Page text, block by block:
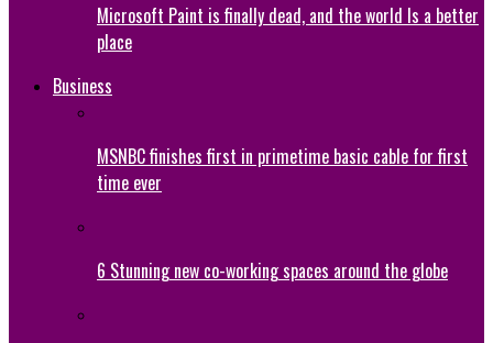
Microsoft Paint is finally dead, and the world Is a better
place
Business
MSNBC finishes first in primetime basic cable for first
time ever
6 Stunning new co-working spaces around the globe